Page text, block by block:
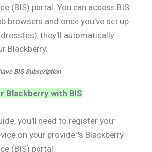
(BIS) portal. You can access BIS
browsers and once you've set up
they'll automatically
Blackberry.
BIS Subscription
Blackberry with BIS
you'll need to register your
on your provider's Blackberry
(BIS) portal.